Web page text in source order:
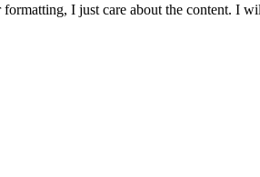
I just care about the content. I